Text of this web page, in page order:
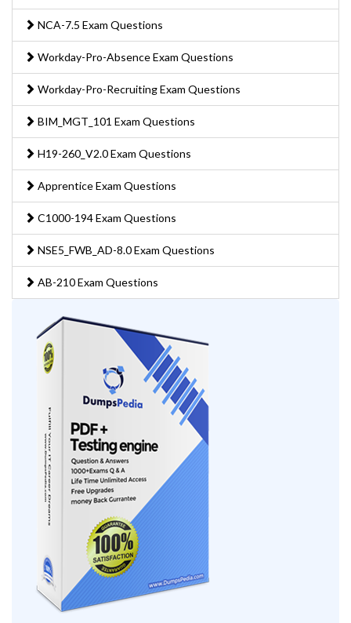
NCA-7.5 Exam Questions
Workday-Pro-Absence Exam Questions
Workday-Pro-Recruiting Exam Questions
BIM_MGT_101 Exam Questions
H19-260_V2.0 Exam Questions
Apprentice Exam Questions
C1000-194 Exam Questions
NSE5_FWB_AD-8.0 Exam Questions
AB-210 Exam Questions